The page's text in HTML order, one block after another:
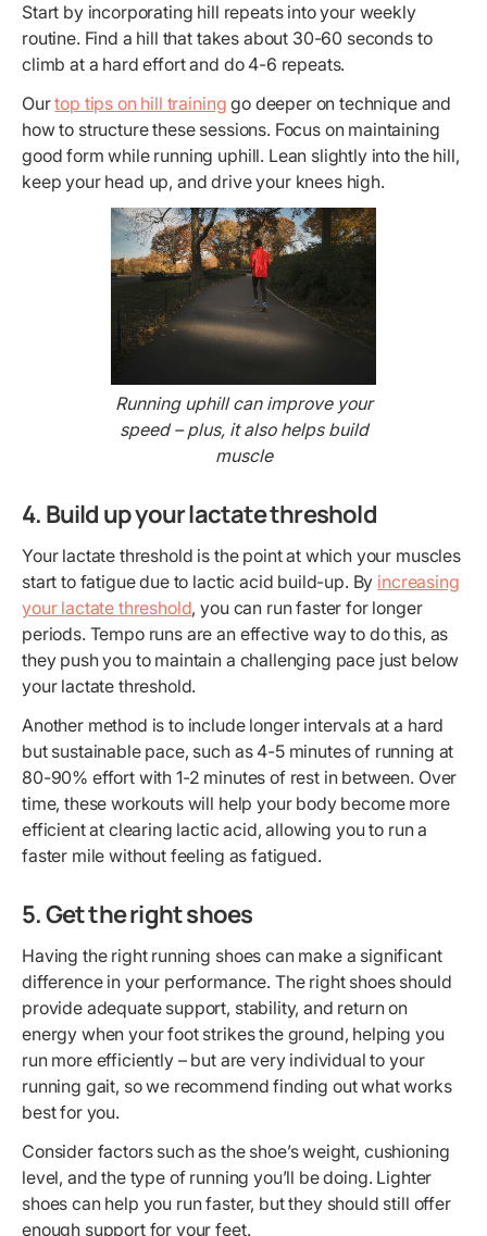
Start by incorporating hill repeats into your weekly
routine. Find a hill that takes about 30-60 seconds to
climb at a hard effort and do 4-6 repeats.
Ourtop tips on hill training go deeper on technique and
how to structure these sessions. Focus on maintaining
good form while running uphill. Lean slightly into the hill,
keep your head up, and drive your knees high.
Running uphill can improve your
speed – plus, it also helps build
muscle
4. Build up your lactate threshold
Your lactate threshold is the point at which your muscles
start to fatigue due to lactic acid build-up. By increasing
your lactate threshold, you can run faster for longer
periods. Tempo runs are an effective way to do this, as
they push you to maintain a challenging pace just below
your lactate threshold.
Another method is to include longer intervals at a hard
but sustainable pace, such as 4-5 minutes of running at
80-90% effort with 1-2 minutes of rest in between. Over
time, these workouts will help your body become more
efficient at clearing lactic acid, allowing you to run a
faster mile without feeling as fatigued.
5. Get the right shoes
Having the right running shoes can make a significant
difference in your performance. The right shoes should
provide adequate support, stability, and return on
energy when your foot strikes the ground, helping you
run more efficiently – but are very individual to your
running gait, so we recommend finding out what works
best for you.
Consider factors such as the shoe’s weight, cushioning
level, and the type of running you’ll be doing. Lighter
shoes can help you run faster, but they should still offer
enough support for your feet.